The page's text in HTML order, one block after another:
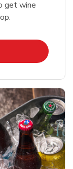
get wine
New Tab